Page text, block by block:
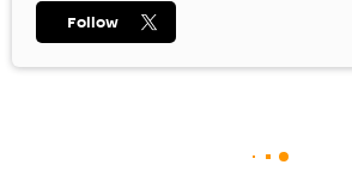
Follow